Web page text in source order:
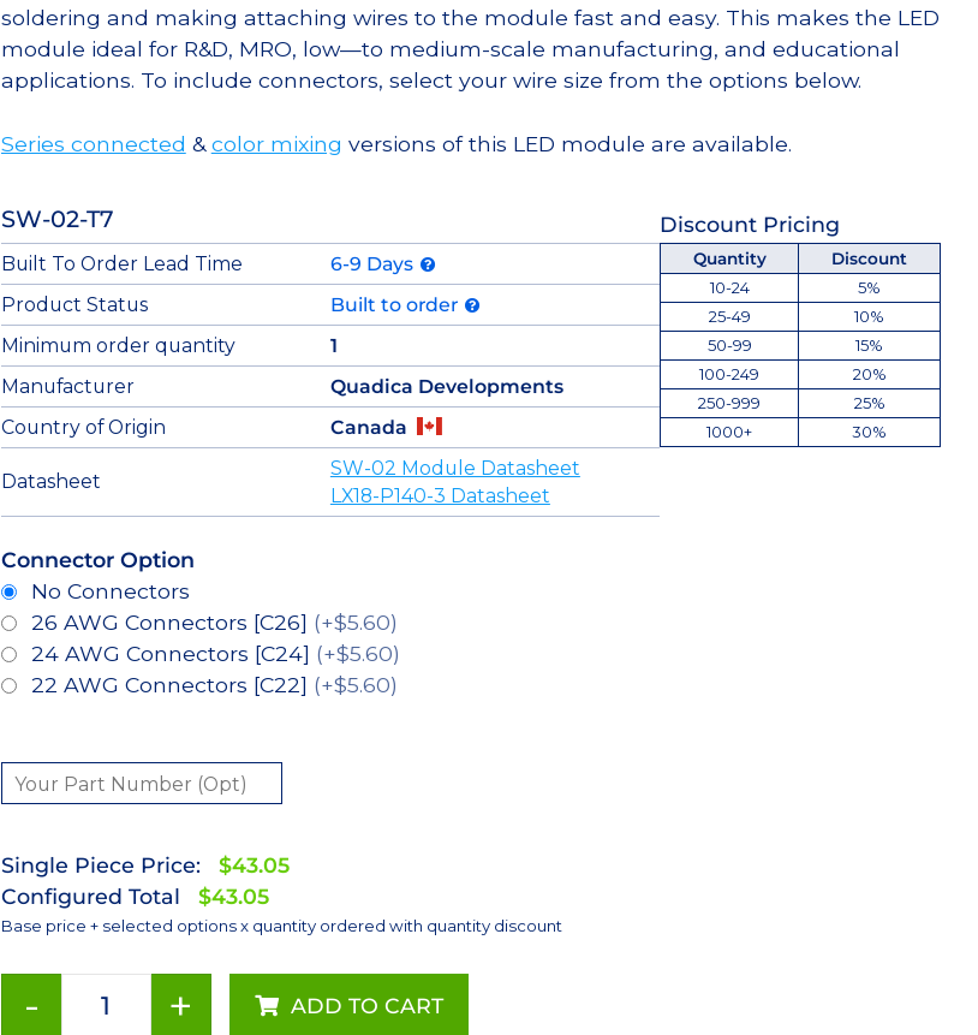
soldering and making attaching wires to the module fast and easy. This makes the LED
module ideal for R&D, MRO, low—to medium-scale manufacturing, and educational
applications. To include connectors, select your wire size from the options below.
Series connected &color mixing versions of this LED module are available.
SW-02-T7 Discount Pricing
Built To Order Lead Time
6-9 Days
Product Status
Built to order
Minimum order quantity
1
Manufacturer
Quadica Developments
Country of Origin
Canada
Datasheet
SW-02 Module Datasheet
LX18-P140-3 Datasheet
Quantity
Discount
10-24
5%
25-49
10%
50-99
15%
100-249
20%
250-999
25%
1000+
30%
Connector Option
No Connectors
26 AWG Connectors [C26] (+$5.60)
24 AWG Connectors [C24] (+$5.60)
22 AWG Connectors [C22] (+$5.60)
Single Piece Price:
$43.05
Configured Total
$43.05
Base price + selected options x quantity ordered with quantity discount
- + ADD TO CART